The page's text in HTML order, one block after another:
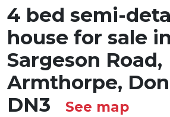
4 bed semi-
house for sale in
Sargeson Road,
Armthorpe,
DN3
See map